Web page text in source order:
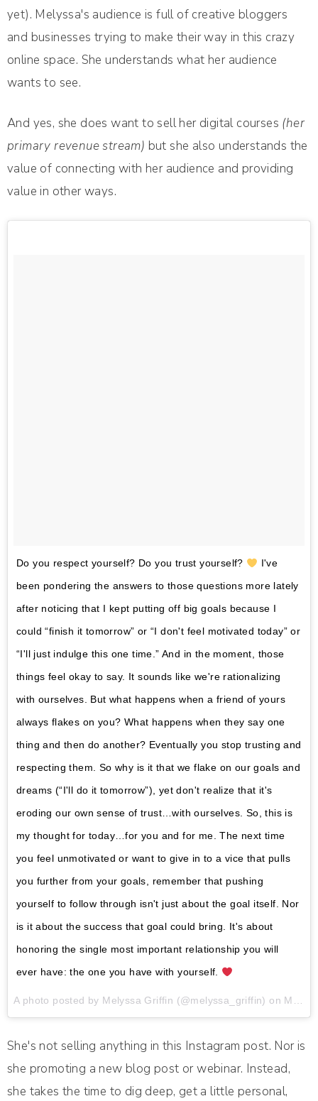
yet). Melyssa's audience is full of creative bloggers
and businesses trying to make their way in this crazy
online space. She understands what her audience
wants to see.
And yes, she does want to sell her digital courses (her
primary revenue stream) but she also understands the
value of connecting with her audience and providing
value in other ways.
Do you respect yourself? Do you trust yourself?
I've
been pondering the answers to those questions more lately
after noticing that I kept putting off big goals because I
could “finish it tomorrow” or “I don't feel motivated today” or
“I'll just indulge this one time.” And in the moment, those
things feel okay to say. It sounds like we're rationalizing
with ourselves. But what happens when a friend of yours
always flakes on you? What happens when they say one
thing and then do another? Eventually you stop trusting and
respecting them. So why is it that we flake on our goals and
dreams (“I'll do it tomorrow”), yet don't realize that it's
eroding our own sense of trust…with ourselves. So, this is
my thought for today…for you and for me. The next time
you feel unmotivated or want to give in to a vice that pulls
you further from your goals, remember that pushing
yourself to follow through isn't just about the goal itself. Nor
is it about the success that goal could bring. It's about
honoring the single most important relationship you will
ever have: the one you have with yourself.
A photo posted by Melyssa Griffin (@melyssa_griffin) on May 23, 2016 at 10:44am PDT
She's not selling anything in this Instagram post. Nor is
she promoting a new blog post or webinar. Instead,
she takes the time to dig deep, get a little personal,